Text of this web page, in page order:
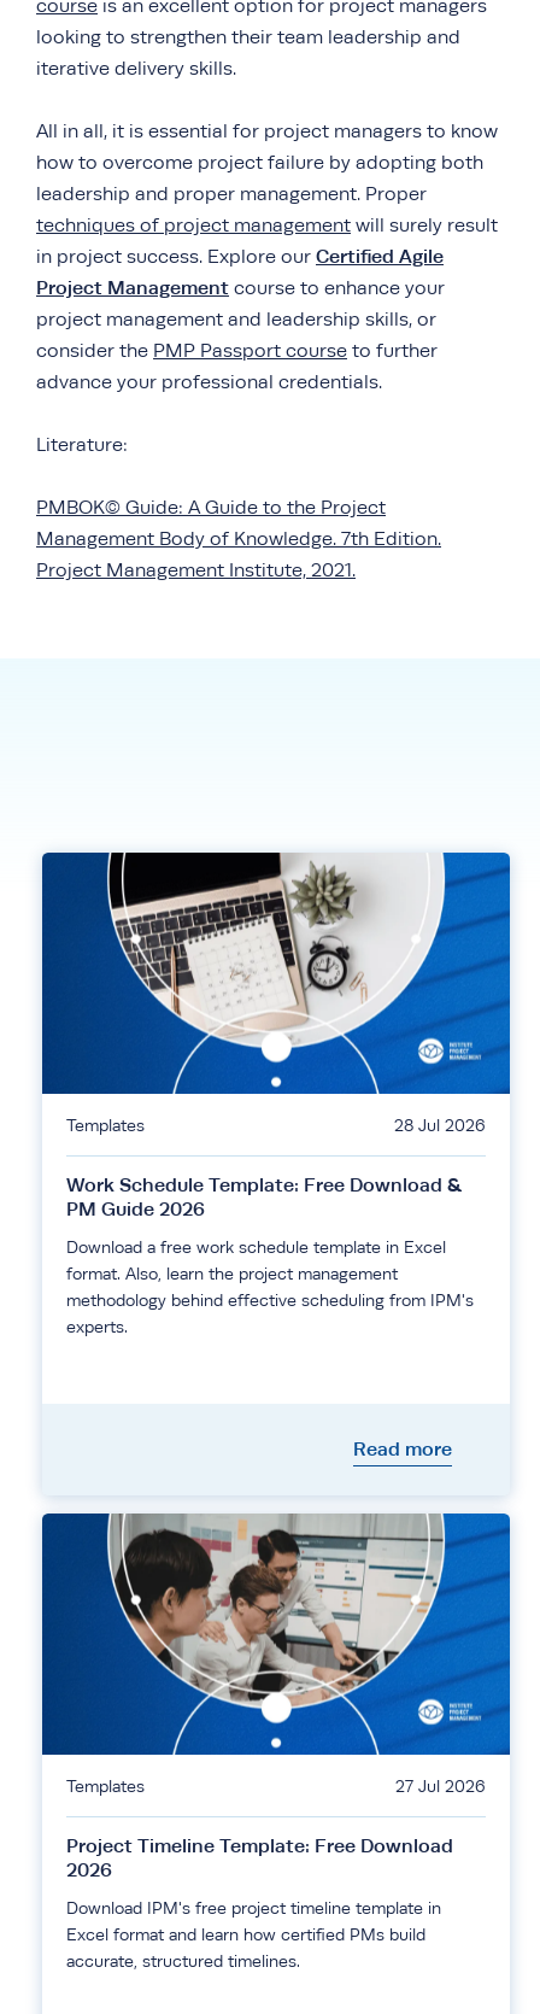
course is an excellent option for project managers
looking to strengthen their team leadership and
iterative delivery skills.
All in all, it is essential for project managers to know
how to overcome project failure by adopting both
leadership and proper management. Proper
techniques of project management will surely result
in project success. Explore our Certified Agile
Project Management course to enhance your
project management and leadership skills, or
consider the PMP Passport course to further
advance your professional credentials.
Literature:
PMBOK© Guide: A Guide to the Project
Management Body of Knowledge. 7th Edition.
Project Management Institute, 2021.
Templates 28 Jul 2026
Work Schedule Template: Free Download &
PM Guide 2026
Download a free work schedule template in Excel
format. Also, learn the project management
methodology behind effective scheduling from IPM's
experts.
Read more
Templates 27 Jul 2026
Project Timeline Template: Free Download
2026
Download IPM's free project timeline template in
Excel format and learn how certified PMs build
accurate, structured timelines.